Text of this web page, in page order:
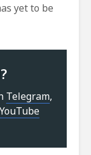
yet to be
Telegram,
YouTube